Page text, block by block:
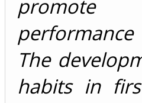
promote
The
habits in